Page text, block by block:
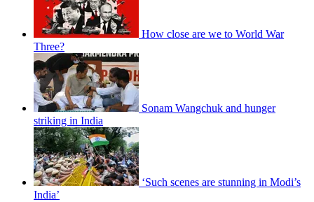
How close are we to World War
Three?
Sonam Wangchuk and hunger
striking in India
‘Such scenes are stunning in Modi’s
India’